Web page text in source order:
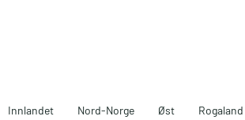
Innlandet Nord-Norge Øst Rogaland